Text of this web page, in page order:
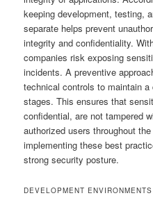
keeping development, testing,
separate helps prevent
integrity and confidentiality.
companies risk exposing
incidents. A preventive
technical controls to maintain
stages. This ensures that
confidential, are not tampered
authorized users throughout
implementing these best
strong security posture.
DEVELOPMENT ENVIRONMENTS